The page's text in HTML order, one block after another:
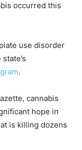
occurred this
use disorder
.
cannabis
hope in
is killing dozens